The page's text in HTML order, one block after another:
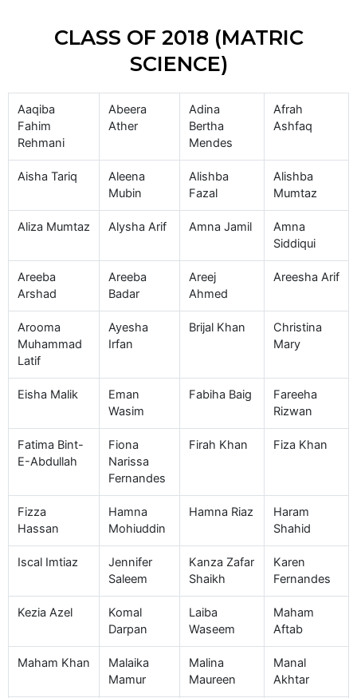
CLASS OF 2018 (MATRIC
SCIENCE)
Aaqiba
Fahim
Rehmani
Abeera
Ather
Adina
Bertha
Mendes
Afrah
Ashfaq
Aisha Tariq
Aleena
Mubin
Alishba
Fazal
Alishba
Mumtaz
Aliza Mumtaz Alysha Arif Amna Jamil
Amna
Siddiqui
Areeba
Arshad
Areeba
Badar
Areej
Ahmed
Areesha Arif
Arooma
Muhammad
Latif
Ayesha
Irfan
Brijal Khan
Christina
Mary
Eisha Malik
Eman
Wasim
Fabiha Baig
Fareeha
Rizwan
Fatima Bint-
E-Abdullah
Fiona
Narissa
Fernandes
Firah Khan Fiza Khan
Fizza
Hassan
Hamna
Mohiuddin
Hamna Riaz
Haram
Shahid
Iscal Imtiaz
Jennifer
Saleem
Kanza Zafar
Shaikh
Karen
Fernandes
Kezia Azel
Komal
Darpan
Laiba
Waseem
Maham
Aftab
Maham Khan
Malaika
Mamur
Malina
Maureen
Manal
Akhtar